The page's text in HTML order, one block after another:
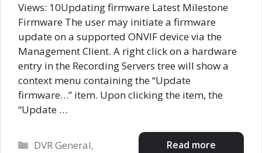
Views: 10Updating firmware Latest Milestone
Firmware The user may initiate a firmware
update on a supported ONVIF device via the
Management Client. A right click on a hardware
entry in the Recording Servers tree will show a
context menu containing the “Update
firmware…” item. Upon clicking the item, the
“Update …
Read more
Categories
DVR General,